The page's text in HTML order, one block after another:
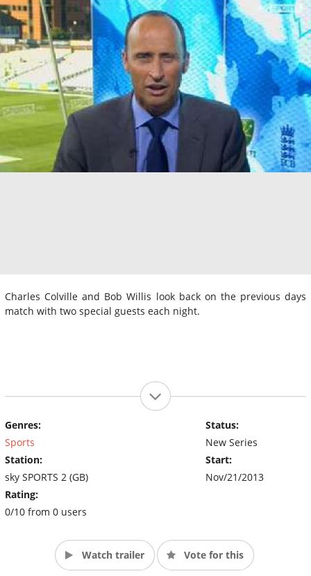
Charles Colville and Bob Willis look back on the previous days
match with two special guests each night.
Genres:
Sports
Station:
sky SPORTS 2 (GB)
Rating:
0/10 from 0 users
Status:
New Series
Start:
Nov/21/2013
Watch trailer Vote for this